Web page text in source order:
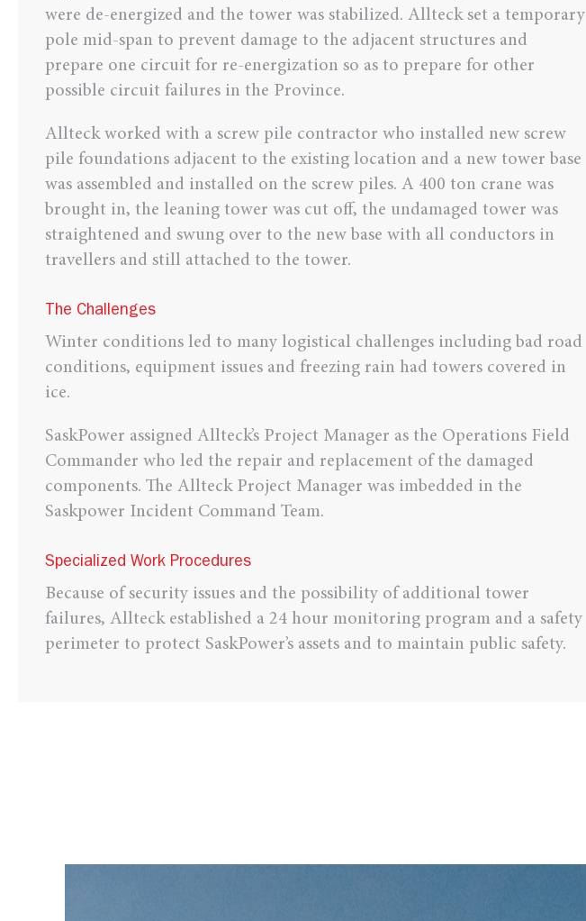
were de-energized and the tower was stabilized. Allteck set a temporary
pole mid-span to prevent damage to the adjacent structures and
prepare one circuit for re-energization so as to prepare for other
possible circuit failures in the Province.
Allteck worked with a screw pile contractor who installed new screw
pile foundations adjacent to the existing location and a new tower base
was assembled and installed on the screw piles. A 400 ton crane was
brought in, the leaning tower was cut off, the undamaged tower was
straightened and swung over to the new base with all conductors in
travellers and still attached to the tower.
The Challenges
Winter conditions led to many logistical challenges including bad road
conditions, equipment issues and freezing rain had towers covered in
ice.
SaskPower assigned Allteck’s Project Manager as the Operations Field
Commander who led the repair and replacement of the damaged
components. The Allteck Project Manager was imbedded in the
Saskpower Incident Command Team.
Specialized Work Procedures
Because of security issues and the possibility of additional tower
failures, Allteck established a 24 hour monitoring program and a safety
perimeter to protect SaskPower’s assets and to maintain public safety.